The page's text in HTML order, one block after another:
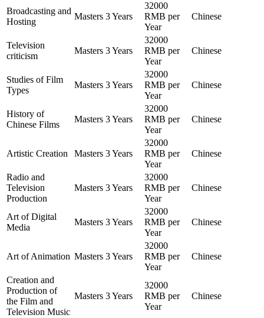
Broadcasting and
Hosting
Masters 3 Years
32000
RMB per
Year
Chinese
Television
criticism
Masters 3 Years
32000
RMB per
Year
Chinese
Studies of Film
Types
Masters 3 Years
32000
RMB per
Year
Chinese
History of
Chinese Films
Masters 3 Years
32000
RMB per
Year
Chinese
Artistic Creation Masters 3 Years
32000
RMB per
Year
Chinese
Radio and
Television
Production
Masters 3 Years
32000
RMB per
Year
Chinese
Art of Digital
Media
Masters 3 Years
32000
RMB per
Year
Chinese
Art of Animation Masters 3 Years
32000
RMB per
Year
Chinese
Creation and
Production of
the Film and
Television Music
Masters 3 Years
32000
RMB per
Year
Chinese